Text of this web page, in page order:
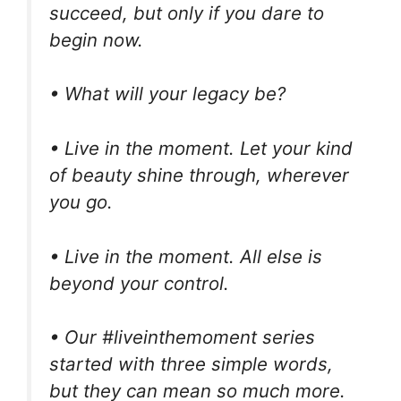
succeed, but only if you dare to
begin now.
• What will your legacy be?
• Live in the moment. Let your kind
of beauty shine through, wherever
you go.
• Live in the moment. All else is
beyond your control.
• Our #liveinthemoment series
started with three simple words,
but they can mean so much more.